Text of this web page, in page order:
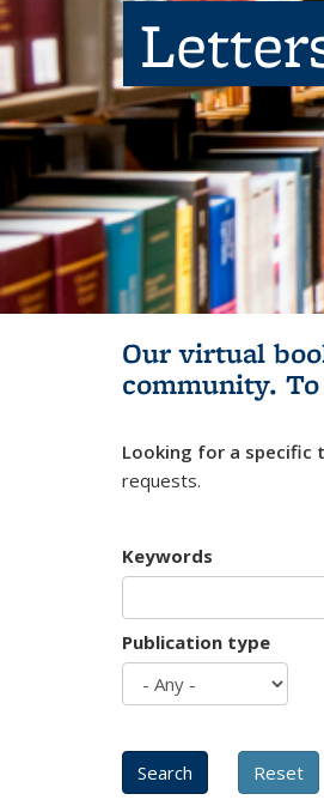
Our virtual
community.
Looking for a specific
requests.
Keywords
Publication type